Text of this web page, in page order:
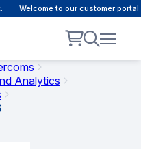
Welcome to our customer portal
Analytics